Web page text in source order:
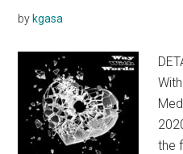
by kgasa
the